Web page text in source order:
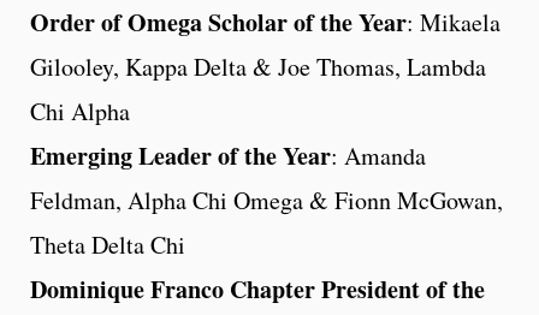
Order of Omega Scholar of the Year: Mikaela
Gilooley, Kappa Delta & Joe Thomas, Lambda
Chi Alpha
Emerging Leader of the Year: Amanda
Feldman, Alpha Chi Omega & Fionn McGowan,
Theta Delta Chi
Dominique Franco Chapter President of the